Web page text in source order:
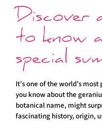
Discover
to know
special
It’s one of the world’s
you know about the
botanical name, might
fascinating history, origin,